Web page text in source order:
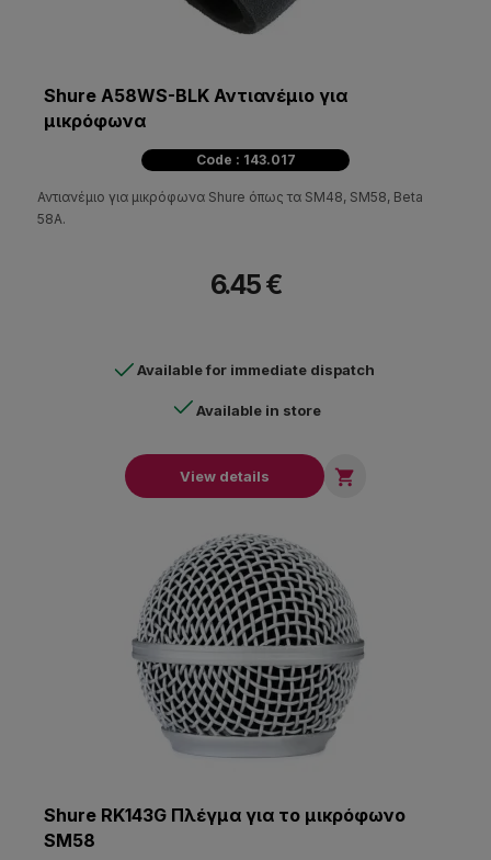
Shure A58WS-BLK Αντιανέμιο για
μικρόφωνα
Code : 143.017
Αντιανέμιο για μικρόφωνα Shure όπως τα SM48, SM58, Beta
58A.
6.45 €
Available for immediate dispatch
Available in store
View details 
Shure RK143G Πλέγμα για το μικρόφωνο
SM58